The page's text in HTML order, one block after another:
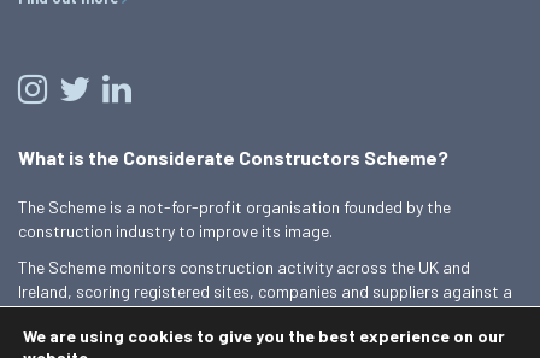
What is the Considerate Constructors Scheme?
The Scheme is a not-for-profit organisation founded by the
construction industry to improve its image.
The Scheme monitors construction activity across the UK and
Ireland, scoring registered sites, companies and suppliers against a
Find out more
We are using cookies to give you the best experience on our